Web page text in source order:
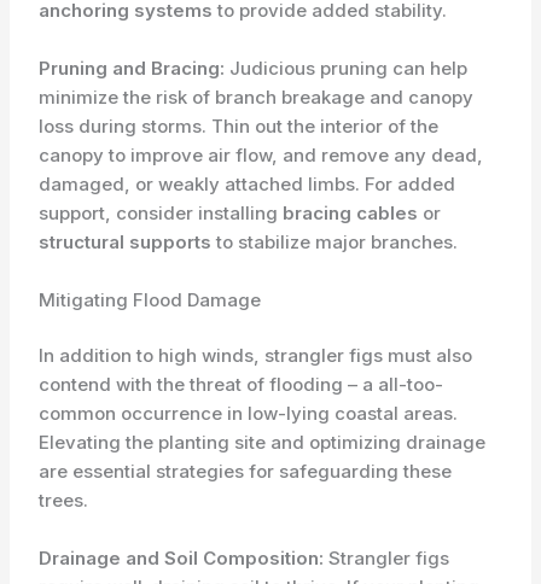
anchoring systems to provide added stability.
Pruning and Bracing: Judicious pruning can help
minimize the risk of branch breakage and canopy
loss during storms. Thin out the interior of the
canopy to improve air flow, and remove any dead,
damaged, or ​weakly attached limbs. For added
support, consider installing bracing cables or
structural supports to stabilize major branches.
Mitigating Flood Damage
In addition to high winds, strangler figs must also
contend with the threat of flooding – a all-too-
common occurrence in low-lying coastal areas.
Elevating the planting site and optimizing drainage
are essential strategies for safeguarding these
trees.
Drainage and Soil Composition: Strangler figs